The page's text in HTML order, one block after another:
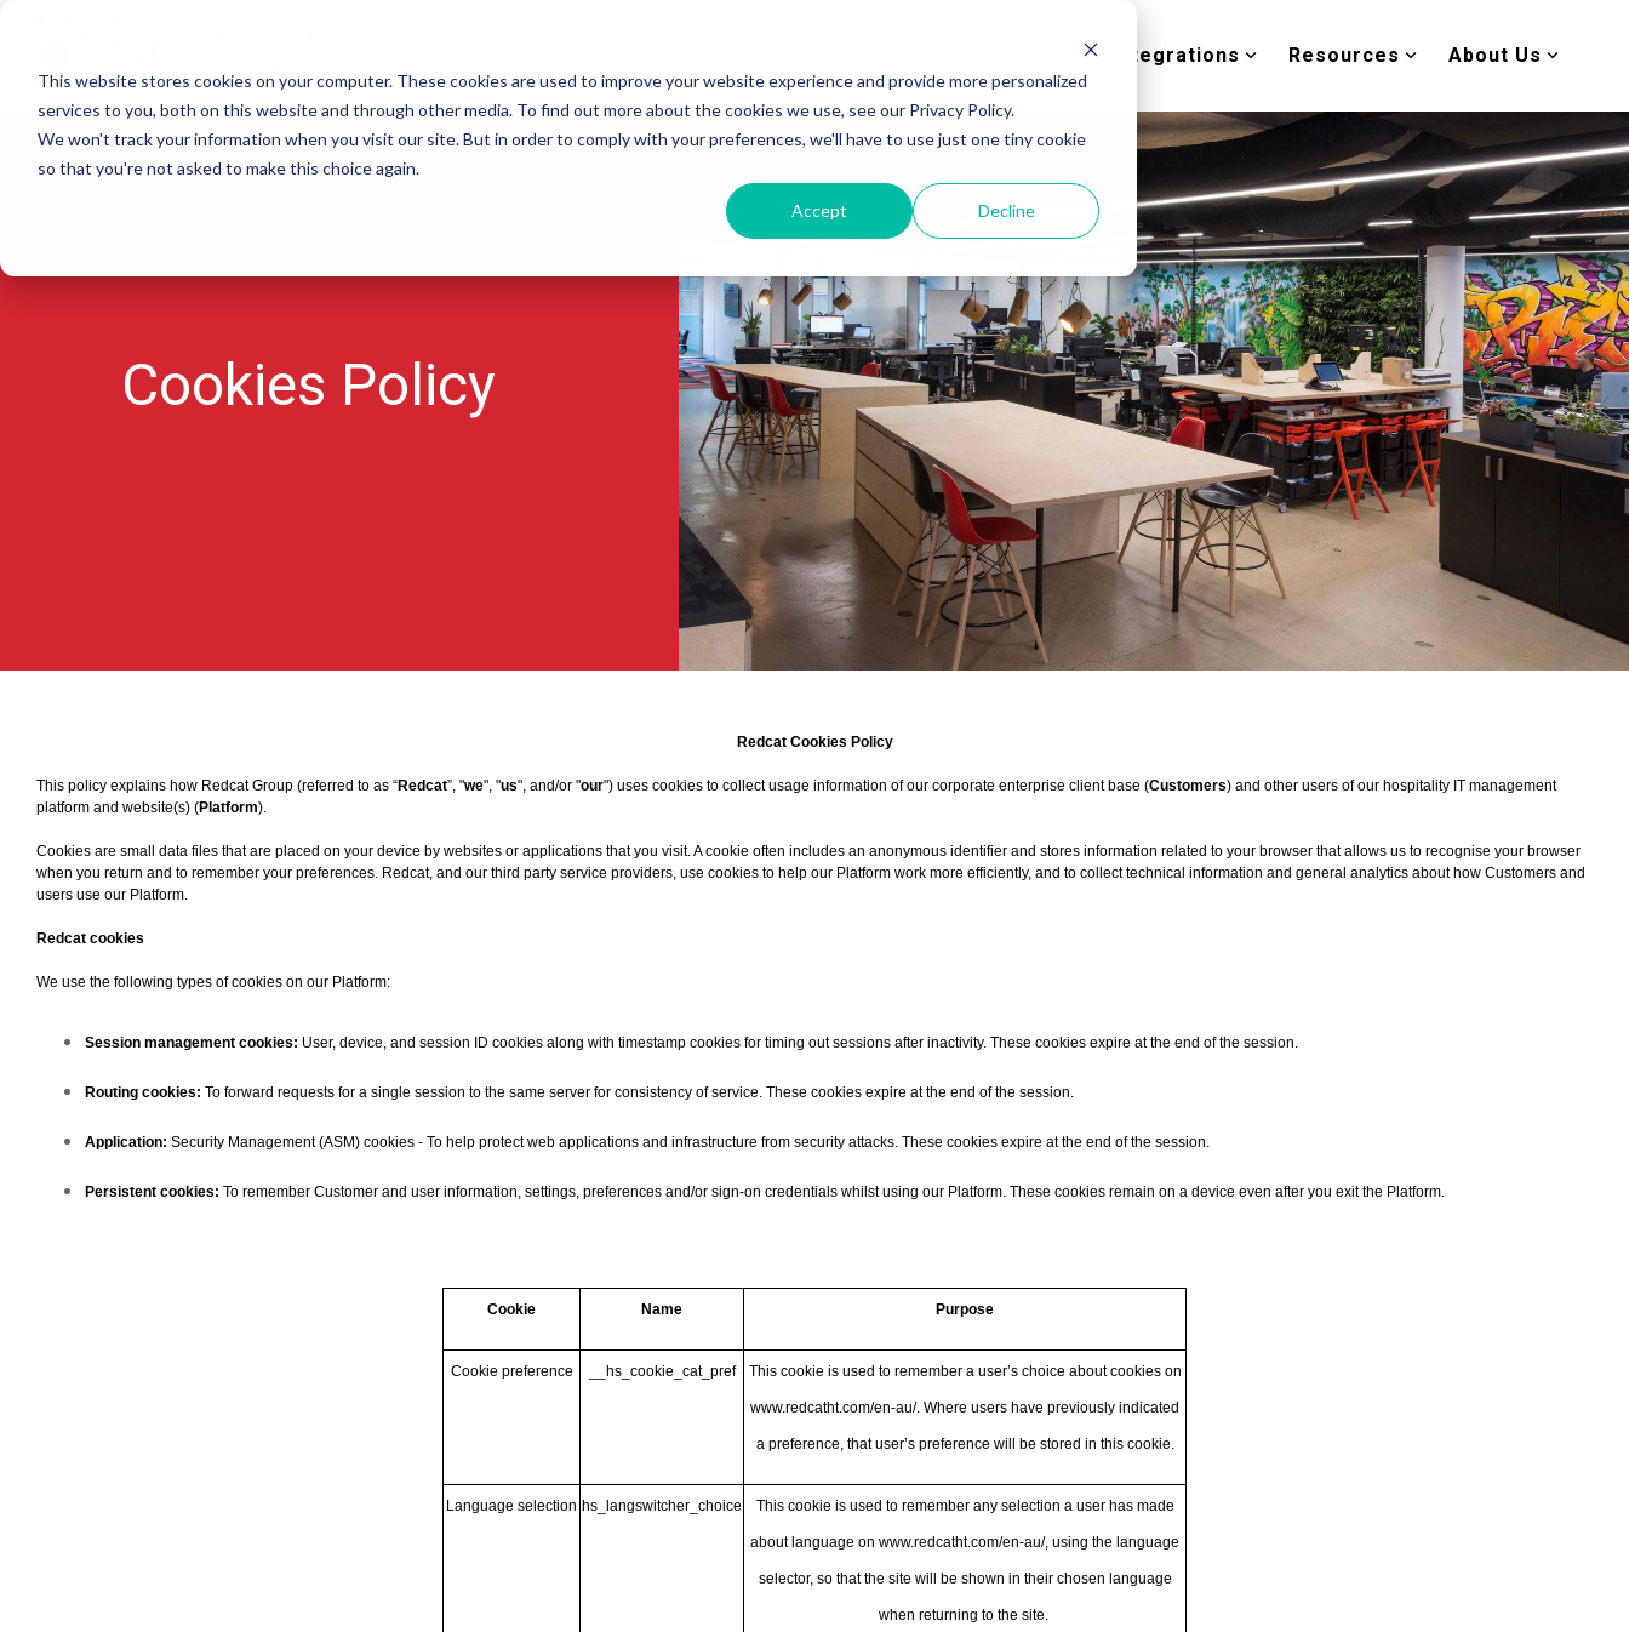
This website stores cookies on your computer. These cookies are used to improve your website experience and provide more personalized
services to you, both on this website and through other media. To find out more about the cookies we use, see our Privacy Policy.
We won't track your information when you visit our site. But in order to comply with your preferences, we'll have to use just one tiny cookie
so that you're not asked to make this choice again.
Accept Decline
Integrations Resources About Us
Cookies Policy
Redcat Cookies Policy
This policy explains how Redcat Group (referred to as “Redcat”, "we", "us", and/or "our") uses cookies to collect usage information of our corporate enterprise client base (Customers) and other users of our hospitality IT management
platform and website(s) (Platform).
Cookies are small data files that are placed on your device by websites or applications that you visit. A cookie often includes an anonymous identifier and stores information related to your browser that allows us to recognise your browser
when you return and to remember your preferences. Redcat, and our third party service providers, use cookies to help our Platform work more efficiently, and to collect technical information and general analytics about how Customers and
users use our Platform.
Redcat cookies
We use the following types of cookies on our Platform:
Session management cookies: User, device, and session ID cookies along with timestamp cookies for timing out sessions after inactivity. These cookies expire at the end of the session.
Routing cookies: To forward requests for a single session to the same server for consistency of service. These cookies expire at the end of the session.
Application: Security Management (ASM) cookies - To help protect web applications and infrastructure from security attacks. These cookies expire at the end of the session.
Persistent cookies: To remember Customer and user information, settings, preferences and/or sign-on credentials whilst using our Platform. These cookies remain on a device even after you exit the Platform.
Cookie Name Purpose
Cookie preference __hs_cookie_cat_pref This cookie is used to remember a user’s choice about cookies on
www.redcatht.com/en-au/. Where users have previously indicated
a preference, that user’s preference will be stored in this cookie.
Language selection hs_langswitcher_choice This cookie is used to remember any selection a user has made
about language on www.redcatht.com/en-au/, using the language
selector, so that the site will be shown in their chosen language
when returning to the site.